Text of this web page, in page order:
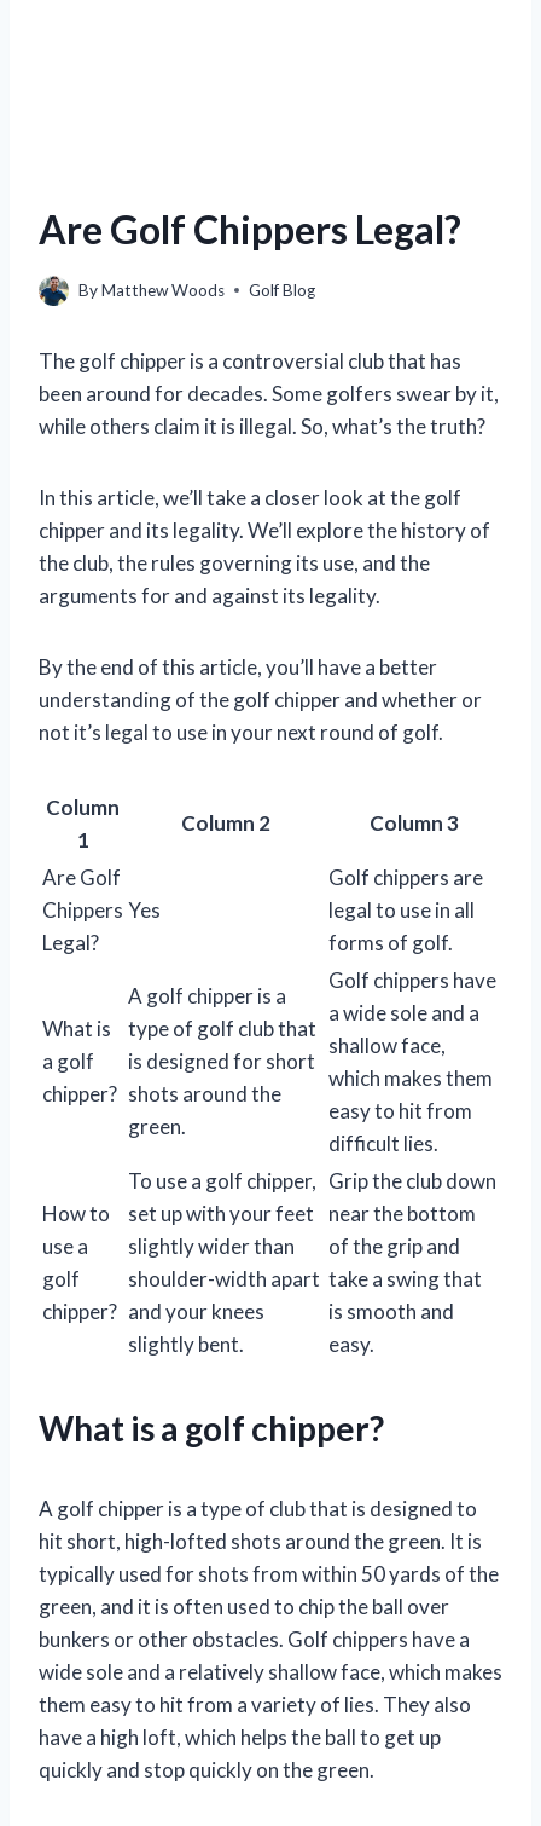
Are Golf Chippers Legal?
ByMatthew Woods Golf Blog
The golf chipper is a controversial club that has
been around for decades. Some golfers swear by it,
while others claim it is illegal. So, what’s the truth?
In this article, we’ll take a closer look at the golf
chipper and its legality. We’ll explore the history of
the club, the rules governing its use, and the
arguments for and against its legality.
By the end of this article, you’ll have a better
understanding of the golf chipper and whether or
not it’s legal to use in your next round of golf.
Column
1
Column 2 Column 3
Are Golf
Chippers
Legal?
Yes
Golf chippers are
legal to use in all
forms of golf.
What is
a golf
chipper?
A golf chipper is a
type of golf club that
is designed for short
shots around the
green.
Golf chippers have
a wide sole and a
shallow face,
which makes them
easy to hit from
difficult lies.
How to
use a
golf
chipper?
To use a golf chipper,
set up with your feet
slightly wider than
shoulder-width apart
and your knees
slightly bent.
Grip the club down
near the bottom
of the grip and
take a swing that
is smooth and
easy.
What is a golf chipper?
A golf chipper is a type of club that is designed to
hit short, high-lofted shots around the green. It is
typically used for shots from within 50 yards of the
green, and it is often used to chip the ball over
bunkers or other obstacles. Golf chippers have a
wide sole and a relatively shallow face, which makes
them easy to hit from a variety of lies. They also
have a high loft, which helps the ball to get up
quickly and stop quickly on the green.